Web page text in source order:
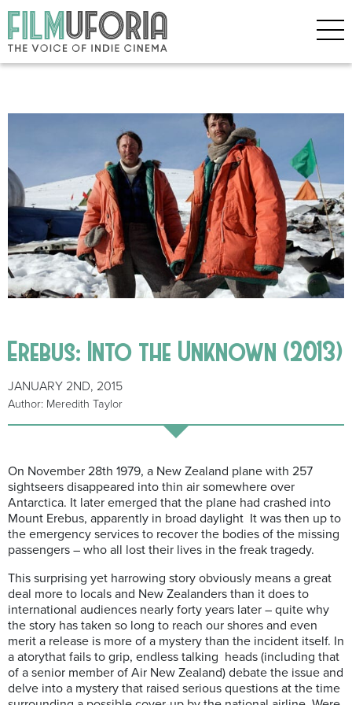
Erebus: Into the Unknown (2013)
JANUARY 2ND, 2015
Author: Meredith Taylor
On November 28th 1979, a New Zealand plane with 257
sightseers disappeared into thin air somewhere over
Antarctica. It later emerged that the plane had crashed into
Mount Erebus, apparently in broad daylight It was then up to
the emergency services to recover the bodies of the missing
passengers – who all lost their lives in the freak tragedy.
This surprising yet harrowing story obviously means a great
deal more to locals and New Zealanders than it does to
international audiences nearly forty years later – quite why
the story has taken so long to reach our shores and even
merit a release is more of a mystery than the incident itself. In
a atorythat fails to grip, endless talking heads (including that
of a senior member of Air New Zealand) debate the issue and
delve into a mystery that raised serious questions at the time